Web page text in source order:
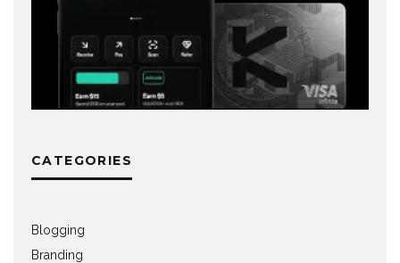
CATEGORIES
Blogging
Branding